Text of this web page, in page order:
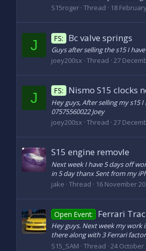
S15roger Thread 18
J FS: Bc valve springs
Guys after selling the s15 I
joey200sx Thread 27
J FS: Nismo S15 clocks
Hey guys, After selling my s15
07575560022 Joey
joey200sx Thread 27
S15 engine removle
Next week I have 5 days off
in 5 day thanx Sent from my
jake Thread 16 November
Open Event: Ferrari
Hey guys. Next week my work
there along with 3 Ferrari
S15_SAM Thread 24 October